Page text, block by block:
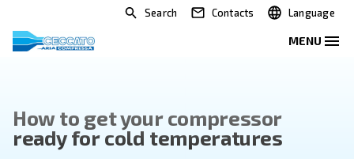
Search Contacts
How to get your compressor